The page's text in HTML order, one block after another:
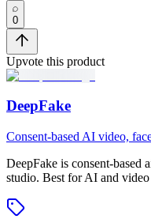
0
Upvote this product
DeepFake
Consent-based AI video,
DeepFake is consent-based
studio. Best for AI and video